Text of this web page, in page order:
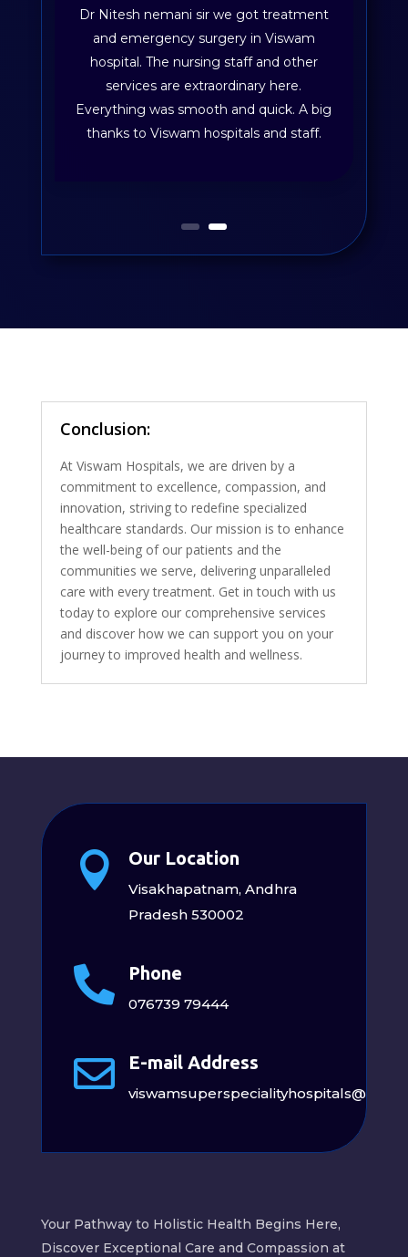
Dr Nitesh nemani sir we got treatment
and emergency surgery in Viswam
hospital. The nursing staff and other
services are extraordinary here.
Everything was smooth and quick. A big
thanks to Viswam hospitals and staff.
Conclusion:
At Viswam Hospitals, we are driven by a
commitment to excellence, compassion, and
innovation, striving to redefine specialized
healthcare standards. Our mission is to enhance
the well-being of our patients and the
communities we serve, delivering unparalleled
care with every treatment. Get in touch with us
today to explore our comprehensive services
and discover how we can support you on your
journey to improved health and wellness.
 Our Location
Visakhapatnam, Andhra
Pradesh 530002
 Phone
076739 79444
 E-mail Address
Your Pathway to Holistic Health Begins Here,
Discover Exceptional Care and Compassion at